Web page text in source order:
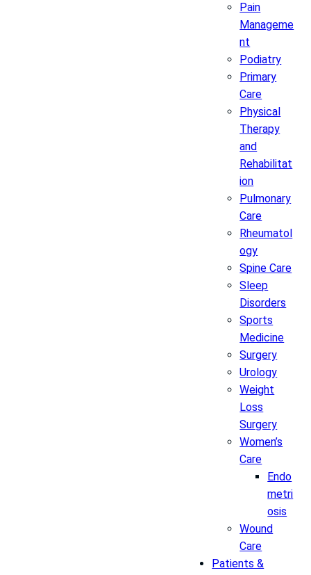
Pain
Manageme
nt
Podiatry
Primary
Care
Physical
Therapy
and
Rehabilitat
ion
Pulmonary
Care
Rheumatol
ogy
Spine Care
Sleep
Disorders
Sports
Medicine
Surgery
Urology
Weight
Loss
Surgery
Women’s
Care
Endo
metri
osis
Wound
Care
Patients &